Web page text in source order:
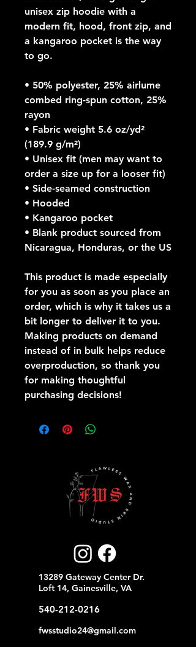
unisex zip hoodie with a
modern fit, hood, front zip, and
a kangaroo pocket is the way
to go.
• 50% polyester, 25% airlume
combed ring-spun cotton, 25%
rayon
• Fabric weight 5.6 oz/yd²
(189.9 g/m²)
• Unisex fit (men may want to
order a size up for a looser fit)
• Side-seamed construction
• Hooded
• Kangaroo pocket
• Blank product sourced from
Nicaragua, Honduras, or the US
This product is made especially
for you as soon as you place an
order, which is why it takes us a
bit longer to deliver it to you.
Making products on demand
instead of in bulk helps reduce
overproduction, so thank you
for making thoughtful
purchasing decisions!
13289 Gateway Center Dr.
Loft 14, Gainesville, VA
540-212-0216
fwsstudio24@gmail.com